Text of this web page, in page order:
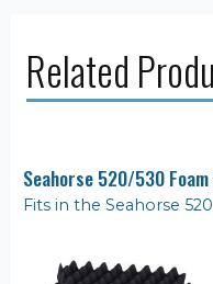
Related
Seahorse 520/530
Fits in the Seahorse